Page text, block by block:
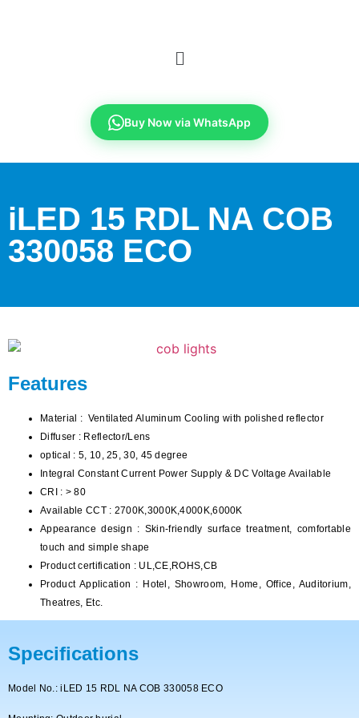
Buy Now via WhatsApp
iLED 15 RDL NA COB
330058 ECO
Features
Material : Ventilated Aluminum Cooling with polished reflector
Diffuser : Reflector/Lens
optical : 5, 10, 25, 30, 45 degree
Integral Constant Current Power Supply & DC Voltage Available
CRI : > 80
Available CCT : 2700K,3000K,4000K,6000K
Appearance design : Skin-friendly surface treatment, comfortable
touch and simple shape
Product certification : UL,CE,ROHS,CB
Product Application : Hotel, Showroom, Home, Office, Auditorium,
Theatres, Etc.
Specifications
Model No.: iLED 15 RDL NA COB 330058 ECO